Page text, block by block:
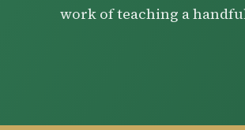
work of teaching a